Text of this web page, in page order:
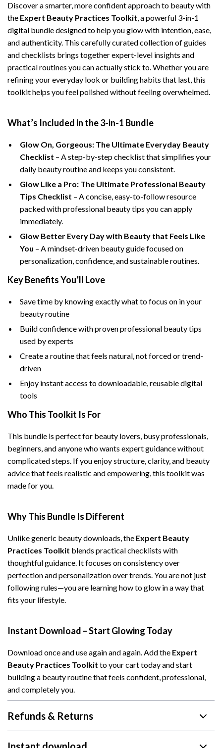
Discover a smarter, more confident approach to beauty with
the Expert Beauty Practices Toolkit, a powerful 3-in-1
digital bundle designed to help you glow with intention, ease,
and authenticity. This carefully curated collection of guides
and checklists brings together expert-level insights and
practical routines you can actually stick to. Whether you are
refining your everyday look or building habits that last, this
toolkit helps you feel polished without feeling overwhelmed.
What’s Included in the 3-in-1 Bundle
Glow On, Gorgeous: The Ultimate Everyday Beauty
Checklist – A step-by-step checklist that simplifies your
daily beauty routine and keeps you consistent.
Glow Like a Pro: The Ultimate Professional Beauty
Tips Checklist – A concise, easy-to-follow resource
packed with professional beauty tips you can apply
immediately.
Glow Better Every Day with Beauty that Feels Like
You – A mindset-driven beauty guide focused on
personalization, confidence, and sustainable routines.
Key Benefits You’ll Love
Save time by knowing exactly what to focus on in your
beauty routine
Build confidence with proven professional beauty tips
used by experts
Create a routine that feels natural, not forced or trend-
driven
Enjoy instant access to downloadable, reusable digital
tools
Who This Toolkit Is For
This bundle is perfect for beauty lovers, busy professionals,
beginners, and anyone who wants expert guidance without
complicated steps. If you enjoy structure, clarity, and beauty
advice that feels realistic and empowering, this toolkit was
made for you.
Why This Bundle Is Different
Unlike generic beauty downloads, the Expert Beauty
Practices Toolkit blends practical checklists with
thoughtful guidance. It focuses on consistency over
perfection and personalization over trends. You are not just
following rules—you are learning how to glow in a way that
fits your lifestyle.
Instant Download – Start Glowing Today
Download once and use again and again. Add the Expert
Beauty Practices Toolkit to your cart today and start
building a beauty routine that feels confident, professional,
and completely you.
Refunds & Returns